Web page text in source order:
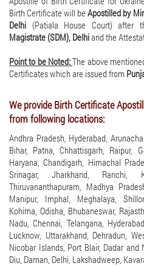
Birth Certificate will be Apostilled by
Delhi (Patiala House Court) after
Magistrate (SDM), Delhiand the
Point to be Noted:The above
Certificates which are issued from
We provide Birth Certificate
from following locations:
Andhra Pradesh, Hyderabad,
Bihar, Patna, Chhattisgarh, Raipur,
Haryana, Chandigarh, Himachal
Srinagar, Jharkhand, Ranchi,
Thiruvananthapuram, Madhya
Manipur, Imphal, Meghalaya,
Kohima, Odisha, Bhubaneswar,
Nadu, Chennai, Telangana,
Lucknow, Uttarakhand, Dehradun,
Nicobar Islands, Port Blair, Dadar and
Diu, Daman, Delhi, Lakshadweep,